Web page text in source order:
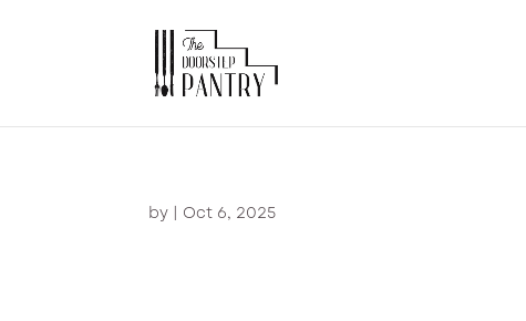
by | Oct 6, 2025